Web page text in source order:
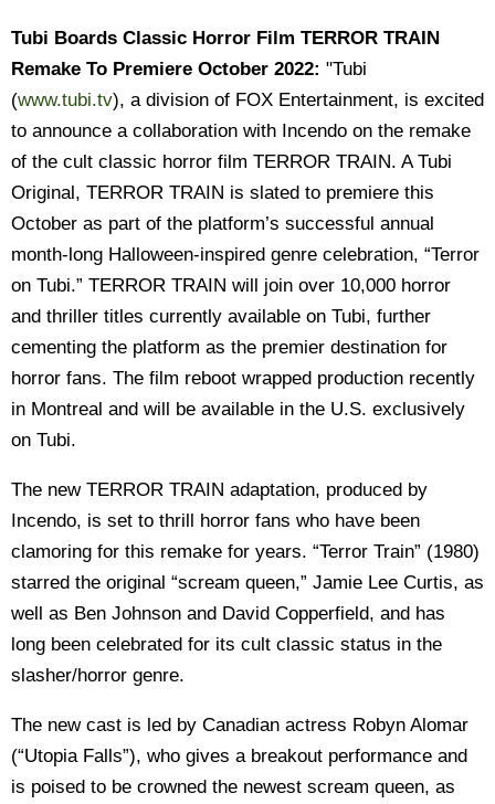
Tubi Boards Classic Horror Film TERROR TRAIN
Remake To Premiere October 2022: "Tubi
(www.tubi.tv), a division of FOX Entertainment, is excited
to announce a collaboration with Incendo on the remake
of the cult classic horror film TERROR TRAIN. A Tubi
Original, TERROR TRAIN is slated to premiere this
October as part of the platform’s successful annual
month-long Halloween-inspired genre celebration, “Terror
on Tubi.” TERROR TRAIN will join over 10,000 horror
and thriller titles currently available on Tubi, further
cementing the platform as the premier destination for
horror fans. The film reboot wrapped production recently
in Montreal and will be available in the U.S. exclusively
on Tubi.
The new TERROR TRAIN adaptation, produced by
Incendo, is set to thrill horror fans who have been
clamoring for this remake for years. “Terror Train” (1980)
starred the original “scream queen,” Jamie Lee Curtis, as
well as Ben Johnson and David Copperfield, and has
long been celebrated for its cult classic status in the
slasher/horror genre.
The new cast is led by Canadian actress Robyn Alomar
(“Utopia Falls”), who gives a breakout performance and
is poised to be crowned the newest scream queen, as